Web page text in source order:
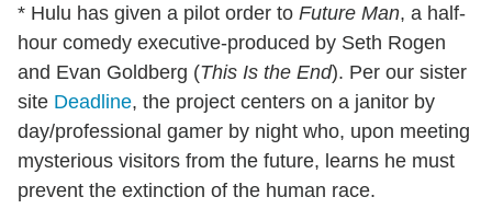
* Hulu has given a pilot order to Future Man, a half-
hour comedy executive-produced by Seth Rogen
and Evan Goldberg (This Is the End). Per our sister
site Deadline, the project centers on a janitor by
day/professional gamer by night who, upon meeting
mysterious visitors from the future, learns he must
prevent the extinction of the human race.